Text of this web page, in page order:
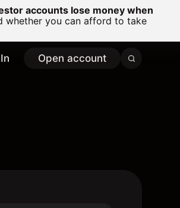
accounts lose money when
whether you can afford to take
Open account